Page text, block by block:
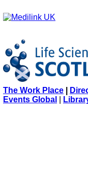
The Work Place
Events Global